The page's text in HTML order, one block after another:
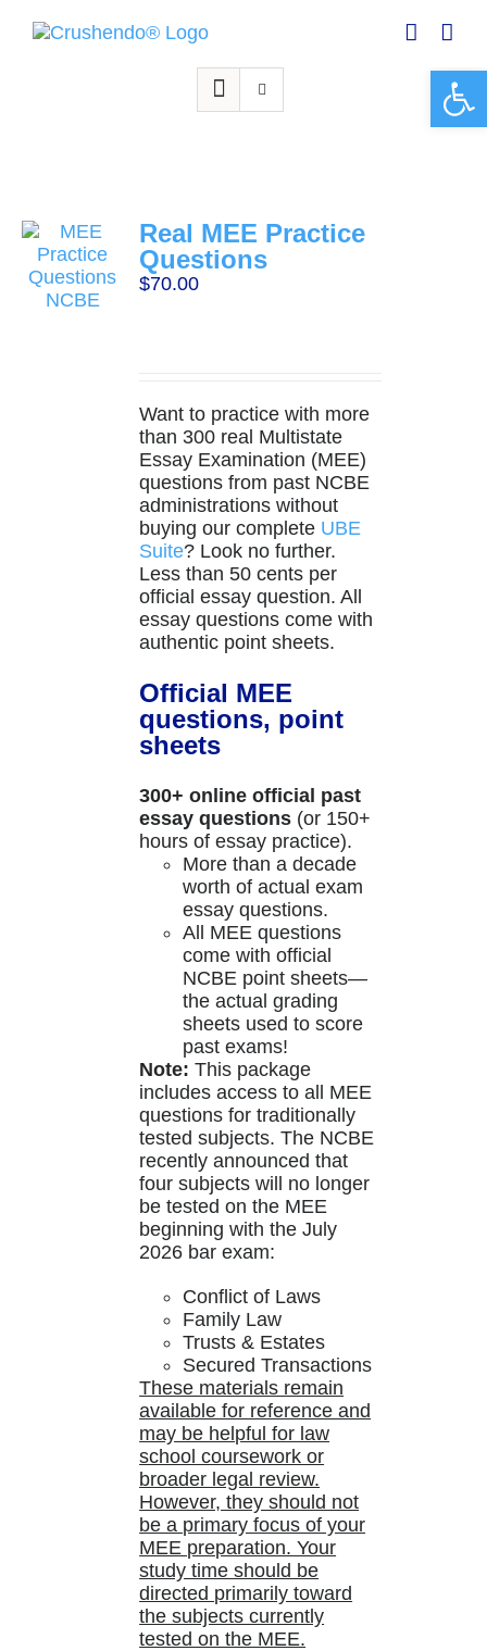
Real MEE Practice
Questions
$70.00
Want to practice with more
than 300 real Multistate
Essay Examination (MEE)
questions from past NCBE
administrations without
buying our complete UBE
Suite? Look no further.
Less than 50 cents per
official essay question. All
essay questions come with
authentic point sheets.
Official MEE
questions, point
sheets
300+ online official past
essay questions (or 150+
hours of essay practice).
More than a decade
worth of actual exam
essay questions.
All MEE questions
come with official
NCBE point sheets—
the actual grading
sheets used to score
past exams!
Note: This package
includes access to all MEE
questions for traditionally
tested subjects. The NCBE
recently announced that
four subjects will no longer
be tested on the MEE
beginning with the July
2026 bar exam:
Conflict of Laws
Family Law
Trusts & Estates
Secured Transactions
These materials remain
available for reference and
may be helpful for law
school coursework or
broader legal review.
However, they should not
be a primary focus of your
MEE preparation. Your
study time should be
directed primarily toward
the subjects currently
tested on the MEE.